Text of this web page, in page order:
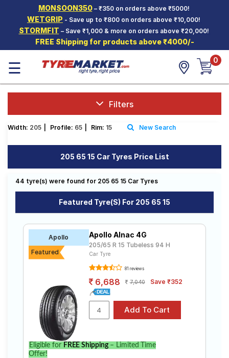
MONSOON350– ₹350 on orders above ₹5000!
WETGRIP - Save up to ₹800 on orders above ₹10,000!
STORMFIT – Save ₹1,000 & more on orders above ₹20,000!
FREE Shipping for products above ₹4000/-
Hello. Guest
Car Tyres
Two-
Wheeler
Tyres
SCV Tyres
Offers
Tales
Login
☰ 0
Filters
Width: 205 Profile: 65 Rim: 15 New Search
205 65 15 Car Tyres Price List
44 tyre(s) were found for 205 65 15 Car Tyres
Featured Tyre(s) For 205 65 15
Apollo
Featured
Apollo Alnac 4G
205/65 R 15 Tubeless 94 H
Car Tyre
81 reviews
6,688 7,040 Save ₹352
Eligible for FREE Shipping– Limited Time
Offer!